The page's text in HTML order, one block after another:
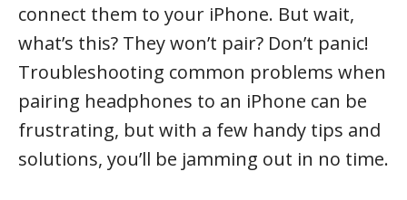
connect them to your iPhone. But wait,
what’s this? They won’t pair? Don’t panic!
Troubleshooting common problems when
pairing headphones to an iPhone can be
frustrating, but with a few handy tips and
solutions, you’ll be jamming out in no time.